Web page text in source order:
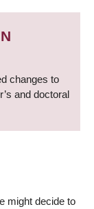
changes to
and doctoral
might decide to